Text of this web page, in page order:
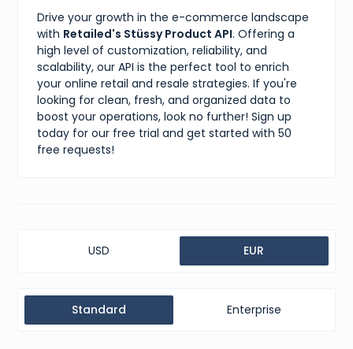
Drive your growth in the e-commerce landscape
with Retailed's Stüssy Product API. Offering a
high level of customization, reliability, and
scalability, our API is the perfect tool to enrich
your online retail and resale strategies. If you're
looking for clean, fresh, and organized data to
boost your operations, look no further! Sign up
today for our free trial and get started with 50
free requests!
USD EUR
Standard Enterprise